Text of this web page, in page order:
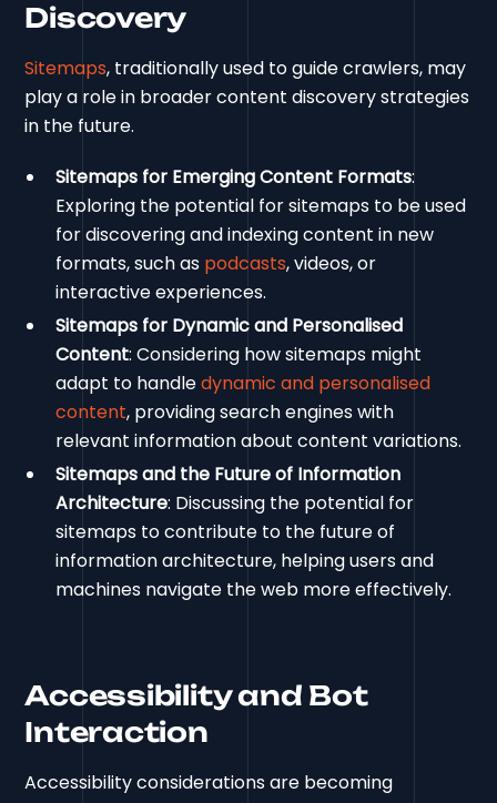
Discovery
Sitemaps, traditionally used to guide crawlers, may
play a role in broader content discovery strategies
in the future.
Sitemaps for Emerging Content Formats:
Exploring the potential for sitemaps to be used
for discovering and indexing content in new
formats, such as podcasts, videos, or
interactive experiences.
Sitemaps for Dynamic and Personalised
Content: Considering how sitemaps might
adapt to handledynamic and personalised
content, providing search engines with
relevant information about content variations.
Sitemaps and the Future of Information
Architecture: Discussing the potential for
sitemaps to contribute to the future of
information architecture, helping users and
machines navigate the web more effectively.
Accessibility and Bot
Interaction
Accessibility considerations are becoming